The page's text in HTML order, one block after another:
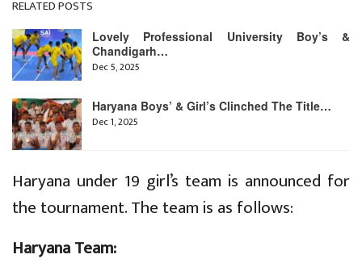
RELATED POSTS
Lovely Professional University Boy’s &
Chandigarh…
Dec 5, 2025
Haryana Boys’ & Girl’s Clinched The Title…
Dec 1, 2025
Haryana under 19 girl’s team is announced for
the tournament. The team is as follows:
Haryana Team: